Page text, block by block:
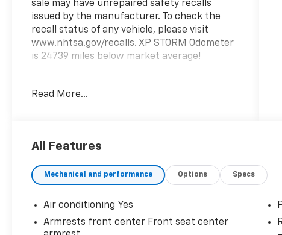
sale may have unrepaired safety recalls
issued by the manufacturer. To check the
recall status of any vehicle, please visit
www.nhtsa.gov/recalls. XP STORM Odometer
is 24739 miles below market average!
Shop with confidence at Prince Automotive,
extensive 112-point mechanical, safety, and
complimentary oil change, full tank of fuel,
money-back guarantee for added peace of
mind. Our motto is “We Do Things Differently
Here!” We are committed to earning your
Read More...
All Features
Mechanical and performance Options Specs
Air conditioning Yes
Armrests front center Front seat center